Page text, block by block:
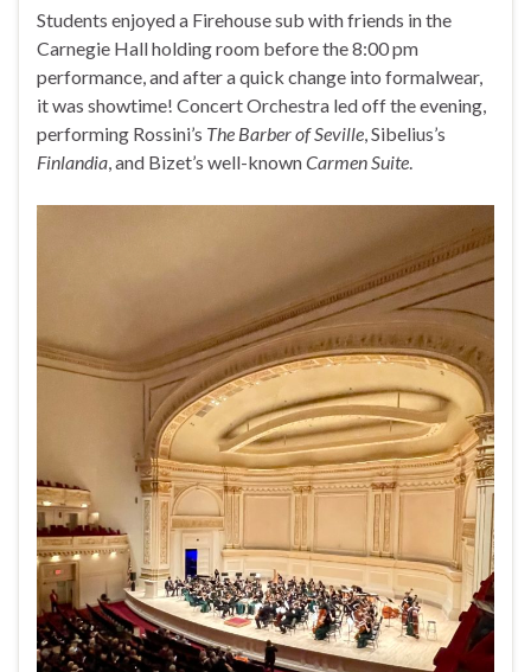
Students enjoyed a Firehouse sub with friends in the
Carnegie Hall holding room before the 8:00 pm
performance, and after a quick change into formalwear,
it was showtime! Concert Orchestra led off the evening,
performing Rossini’s The Barber of Seville, Sibelius’s
Finlandia, and Bizet’s well-knownCarmen Suite.